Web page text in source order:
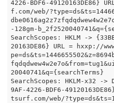
4226-BDF6-49120163DE86}
f.com/web/
-128gm-
SearchScopes: HKLM ->
20163DE86} URL = hxxp://
20040741&q={searchTerms}
SearchScopes: HKLM-x32 ->
9AF-4226-BDF6-
tsurf.com/web/